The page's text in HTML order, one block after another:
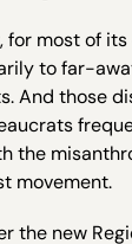
for most of
to far-
And those
the
movement.
the new